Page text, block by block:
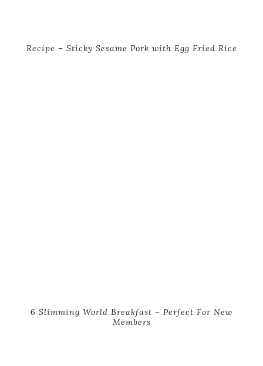
Recipe – Sticky Sesame Pork with Egg Fried Rice
6 Slimming World Breakfast – Perfect For New
Members